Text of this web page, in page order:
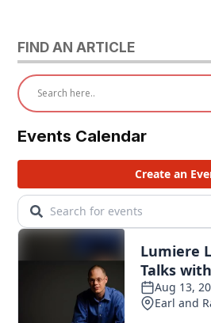
FIND AN ARTICLE
Events Calendar